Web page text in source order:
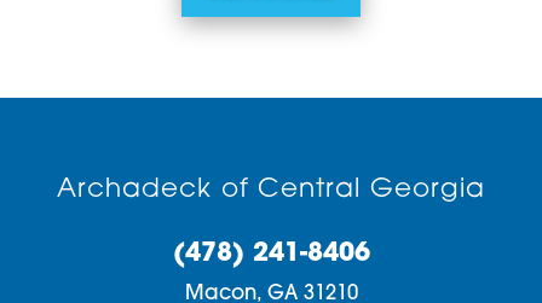
Archadeck of Central Georgia
(478) 241-8406
Macon, GA 31210